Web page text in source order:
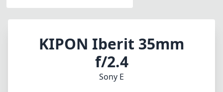
KIPON Iberit 35mm
f/2.4
Sony E